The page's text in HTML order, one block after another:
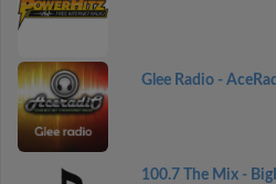
Glee Radio -
100.7 The Mix -